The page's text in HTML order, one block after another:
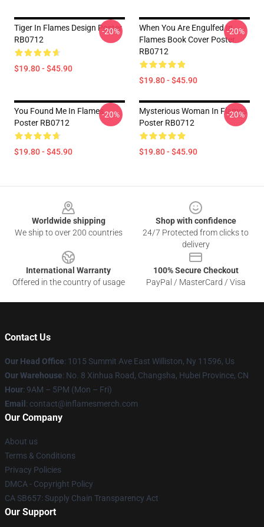
Tiger In Flames Design Poster
RB0712
$19.80 - $45.90
-20%
When You Are Engulfed In
Flames Book Cover Poster
RB0712
$19.80 - $45.90
-20%
You Found Me In Flames
Poster RB0712
$19.80 - $45.90
-20%
Mysterious Woman In Flames
Poster RB0712
$19.80 - $45.90
-20%
Worldwide shipping
We ship to over 200 countries
Shop with confidence
24/7 Protected from clicks to
delivery
International Warranty
Offered in the country of usage
100% Secure Checkout
PayPal / MasterCard / Visa
Contact Us
Our Head Office: 1015 Summit Ave East Williston, Ny 11596, Us
Our Warehouse: No. 8 Xinhua Road, Changsha, Hubei Province, CN
Hour: 9AM – 5PM (Mon – Fri)
Email : contact@inflamesmerch.com
Our Company
About us
Terms & Conditions
Privacy Policies
DMCA - Copyright Policy
CA SB657: Supply Chain Transparency Act
Our Support